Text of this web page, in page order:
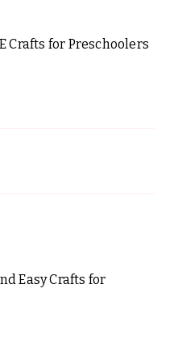
Crafts for Preschoolers
Easy Crafts for